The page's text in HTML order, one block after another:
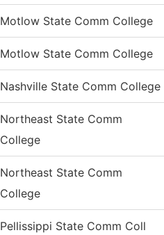
Motlow State Comm College
Motlow State Comm College
Nashville State Comm College
Northeast State Comm
College
Northeast State Comm
College
Pellissippi State Comm Coll